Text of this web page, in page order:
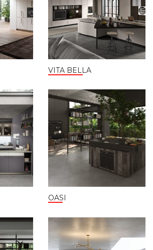
VITA BELLA
OASI